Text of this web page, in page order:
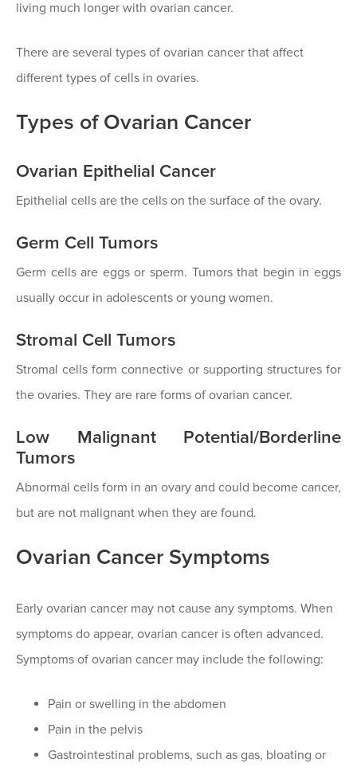
living much longer with ovarian cancer.
There are several types of ovarian cancer that affect
different types of cells in ovaries.
Types of Ovarian Cancer
Ovarian Epithelial Cancer
Epithelial cells are the cells on the surface of the ovary.
Germ Cell Tumors
Germ cells are eggs or sperm. Tumors that begin in eggs
usually occur in adolescents or young women.
Stromal Cell Tumors
Stromal cells form connective or supporting structures for
the ovaries. They are rare forms of ovarian cancer.
Low Malignant Potential/Borderline
Tumors
Abnormal cells form in an ovary and could become cancer,
but are not malignant when they are found.
Ovarian Cancer Symptoms
Early ovarian cancer may not cause any symptoms. When
symptoms do appear, ovarian cancer is often advanced.
Symptoms of ovarian cancer may include the following:
Pain or swelling in the abdomen
Pain in the pelvis
Gastrointestinal problems, such as gas, bloating or